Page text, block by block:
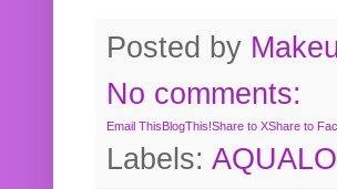
Posted by
No comments:
Email ThisBlogThis!Share to XShare to
Labels: